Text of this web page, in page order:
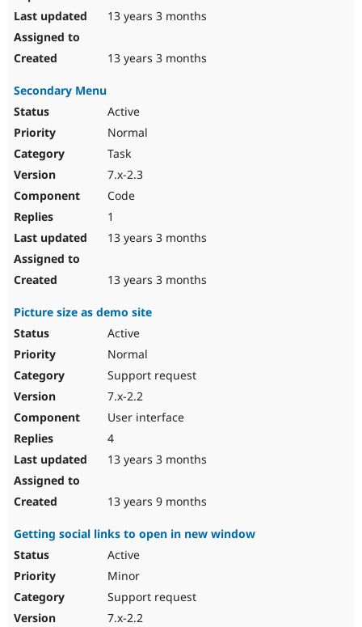
13 years 3 months
13 years 3 months
Secondary Menu
Active
Normal
Task
7.x-2.3
Code
1
13 years 3 months
13 years 3 months
Picture size as demo site
Active
Normal
Support request
7.x-2.2
User interface
4
13 years 3 months
13 years 9 months
Getting social links to open in new window
Active
Minor
Support request
7.x-2.2